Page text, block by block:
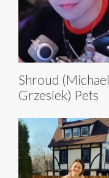
Shroud (Michael
Grzesiek) Pets